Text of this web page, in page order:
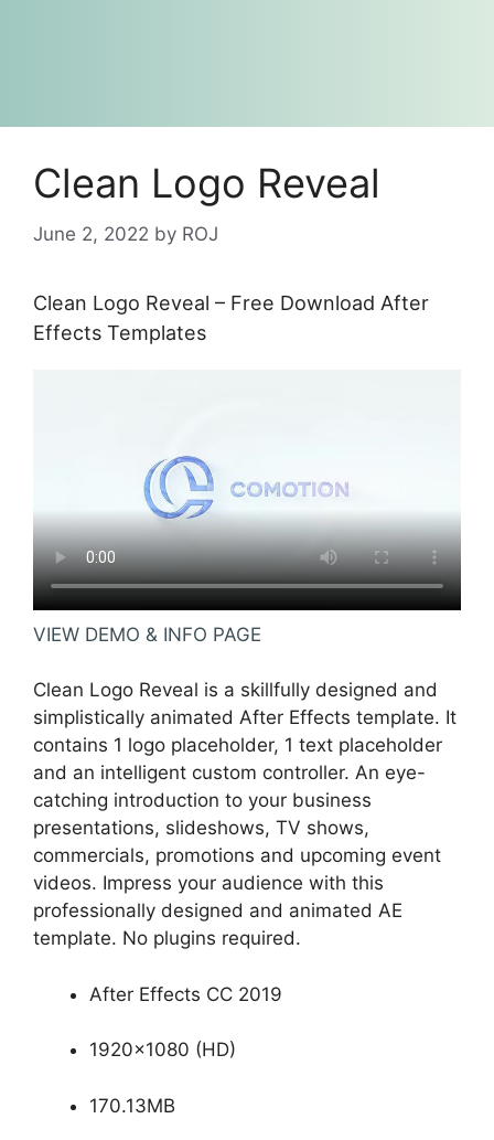
Clean Logo Reveal
June 2, 2022 by ROJ
Clean Logo Reveal – Free Download After
Effects Templates
VIEW DEMO & INFO PAGE
Clean Logo Reveal is a skillfully designed and
simplistically animated After Effects template. It
contains 1 logo placeholder, 1 text placeholder
and an intelligent custom controller. An eye-
catching introduction to your business
presentations, slideshows, TV shows,
commercials, promotions and upcoming event
videos. Impress your audience with this
professionally designed and animated AE
template. No plugins required.
After Effects CC 2019
1920×1080 (HD)
170.13MB